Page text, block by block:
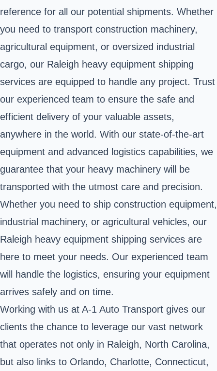
reference for all our potential shipments. Whether
you need to transport construction machinery,
agricultural equipment, or oversized industrial
cargo, our Raleigh heavy equipment shipping
services are equipped to handle any project. Trust
our experienced team to ensure the safe and
efficient delivery of your valuable assets,
anywhere in the world. With our state-of-the-art
equipment and advanced logistics capabilities, we
guarantee that your heavy machinery will be
transported with the utmost care and precision.
Whether you need to ship construction equipment,
industrial machinery, or agricultural vehicles, our
Raleigh heavy equipment shipping services are
here to meet your needs. Our experienced team
will handle the logistics, ensuring your equipment
arrives safely and on time.
Working with us at A-1 Auto Transport gives our
clients the chance to leverage our vast network
that operates not only in Raleigh, North Carolina,
but also links to Orlando, Charlotte, Connecticut,